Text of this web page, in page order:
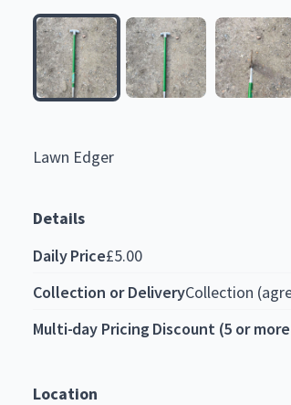
Lawn Edger
Details
Daily Price£5.00
Collection or DeliveryCollection
Multi-day Pricing Discount (5 or
Location